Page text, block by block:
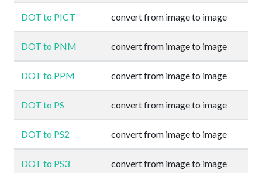
DOT to PICT convert from image to image
DOT to PNM convert from image to image
DOT to PPM convert from image to image
DOT to PS convert from image to image
DOT to PS2 convert from image to image
DOT to PS3 convert from image to image